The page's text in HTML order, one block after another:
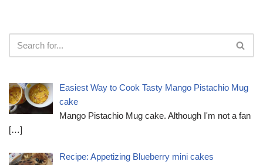
Easiest Way to Cook Tasty Mango Pistachio Mug
cake
Mango Pistachio Mug cake. Although I'm not a fan
[…]
Recipe: Appetizing Blueberry mini cakes